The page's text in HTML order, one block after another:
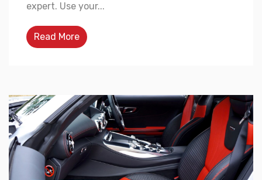
expert. Use your...
Read More